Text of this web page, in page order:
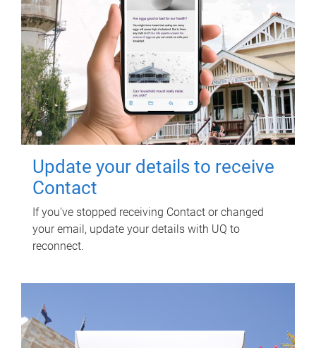
Update your details to receive
Contact
If you've stopped receiving Contact or changed
your email, update your details with UQ to
reconnect.